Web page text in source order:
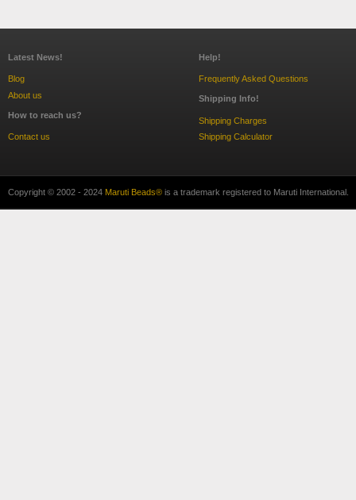
Latest News!
Blog
About us
How to reach us?
Contact us
Help!
Frequently Asked Questions
Shipping Info!
Shipping Charges
Shipping Calculator
Copyright © 2002 - 2024 Maruti Beads® is a trademark registered to Maruti International.